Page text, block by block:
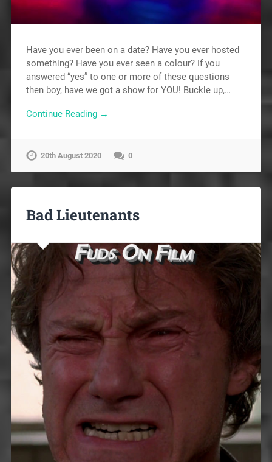
Have you ever been on a date? Have you ever hosted
something? Have you ever seen a colour? If you
answered “yes” to one or more of these questions
then boy, have we got a show for YOU! Buckle up,…
Continue Reading →
20th August 2020 0
Bad Lieutenants